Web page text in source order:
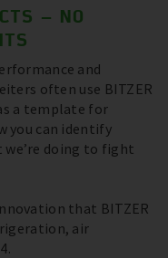
– NO
and
often use BITZER
a template for
you can identify
we’re doing to fight
that BITZER
air